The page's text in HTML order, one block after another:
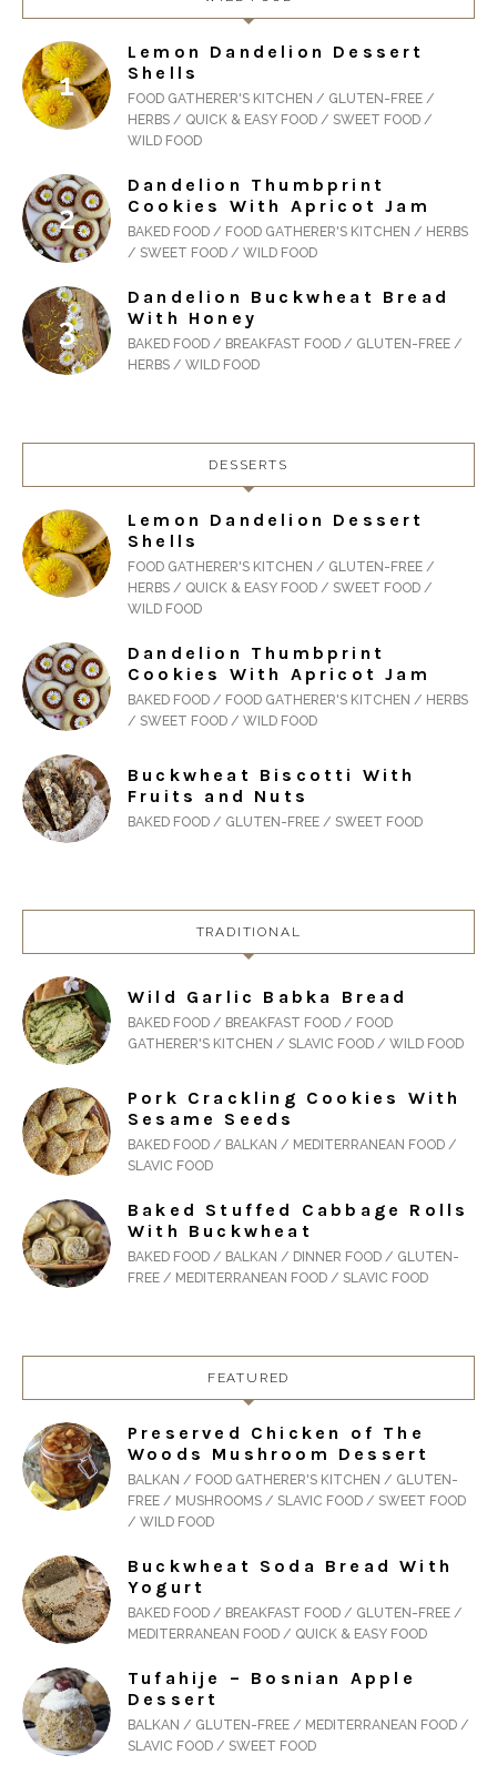
Lemon Dandelion Dessert
Shells
FOOD GATHERER'S KITCHEN / GLUTEN-FREE /
HERBS / QUICK & EASY FOOD / SWEET FOOD /
WILD FOOD
Dandelion Thumbprint
Cookies With Apricot Jam
BAKED FOOD / FOOD GATHERER'S KITCHEN / HERBS
/ SWEET FOOD / WILD FOOD
Dandelion Buckwheat Bread
With Honey
BAKED FOOD / BREAKFAST FOOD / GLUTEN-FREE /
HERBS / WILD FOOD
DESSERTS
Lemon Dandelion Dessert
Shells
FOOD GATHERER'S KITCHEN / GLUTEN-FREE /
HERBS / QUICK & EASY FOOD / SWEET FOOD /
WILD FOOD
Dandelion Thumbprint
Cookies With Apricot Jam
BAKED FOOD / FOOD GATHERER'S KITCHEN / HERBS
/ SWEET FOOD / WILD FOOD
Buckwheat Biscotti With
Fruits and Nuts
BAKED FOOD / GLUTEN-FREE / SWEET FOOD
TRADITIONAL
Wild Garlic Babka Bread
BAKED FOOD / BREAKFAST FOOD / FOOD
GATHERER'S KITCHEN / SLAVIC FOOD / WILD FOOD
Pork Crackling Cookies With
Sesame Seeds
BAKED FOOD / BALKAN / MEDITERRANEAN FOOD /
SLAVIC FOOD
Baked Stuffed Cabbage Rolls
With Buckwheat
BAKED FOOD / BALKAN / DINNER FOOD / GLUTEN-
FREE / MEDITERRANEAN FOOD / SLAVIC FOOD
FEATURED
Preserved Chicken of The
Woods Mushroom Dessert
BALKAN / FOOD GATHERER'S KITCHEN / GLUTEN-
FREE / MUSHROOMS / SLAVIC FOOD / SWEET FOOD
/ WILD FOOD
Buckwheat Soda Bread With
Yogurt
BAKED FOOD / BREAKFAST FOOD / GLUTEN-FREE /
MEDITERRANEAN FOOD / QUICK & EASY FOOD
Tufahije – Bosnian Apple
Dessert
BALKAN / GLUTEN-FREE / MEDITERRANEAN FOOD /
SLAVIC FOOD / SWEET FOOD